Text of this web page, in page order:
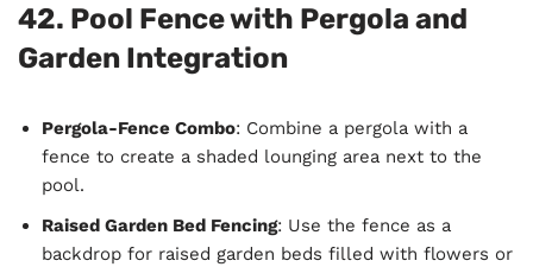
42. Pool Fence with Pergola and
Garden Integration
Pergola-Fence Combo: Combine a pergola with a
fence to create a shaded lounging area next to the
pool.
Raised Garden Bed Fencing: Use the fence as a
backdrop for raised garden beds filled with flowers or